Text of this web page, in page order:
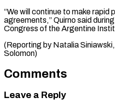
“We ‌will continue to make ⁠rapid
‌agreements,” Quirno said
Congress of the Argentine
(Reporting by Natalia
Solomon)
Comments
Leave a Reply